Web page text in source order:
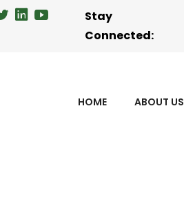
Stay
Connected:
HOME ABOUT US